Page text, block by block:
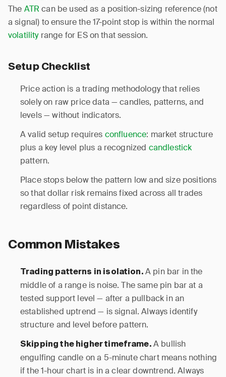
The ATR can be used as a position-sizing reference (not
a signal) to ensure the 17-point stop is within the normal
volatilityrange for ES on that session.
Setup Checklist
Price action is a trading methodology that relies
solely on raw price data — candles, patterns, and
levels — without indicators.
A valid setup requires confluence: market structure
plus a key level plus a recognized candlestick
pattern.
Place stops below the pattern low and size positions
so that dollar risk remains fixed across all trades
regardless of point distance.
Common Mistakes
Trading patterns in isolation.A pin bar in the
middle of a range is noise. The same pin bar at a
tested support level — after a pullback in an
established uptrend — is signal. Always identify
structure and level before pattern.
Skipping the higher timeframe.A bullish
engulfing candle on a 5-minute chart means nothing
if the 1-hour chart is in a clear downtrend. Always